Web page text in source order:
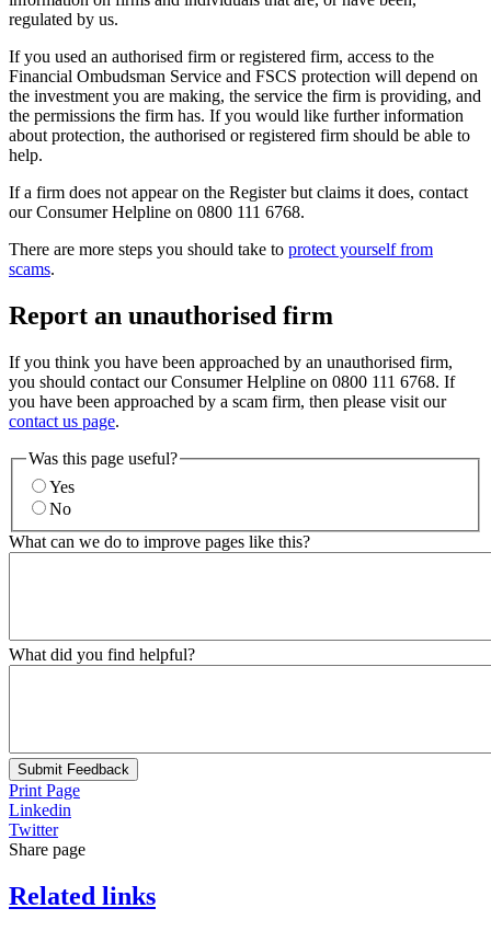
regulated by us.
If you used an authorised firm or registered firm, access to the
Financial Ombudsman Service and FSCS protection will depend on
the investment you are making, the service the firm is providing, and
the permissions the firm has. If you would like further information
about protection, the authorised or registered firm should be able to
help.
If a firm does not appear on the Register but claims it does, contact
our Consumer Helpline on 0800 111 6768.
There are more steps you should take to protect yourself from
scams.
Report an unauthorised firm
If you think you have been approached by an unauthorised firm,
you should contact our Consumer Helpline on 0800 111 6768. If
you have been approached by a scam firm, then please visit our
contact us page.
Was this page useful?
Yes
No
What can we do to improve pages like this?
What did you find helpful?
Submit Feedback
Print Page
Linkedin
Twitter
Share page
Related links